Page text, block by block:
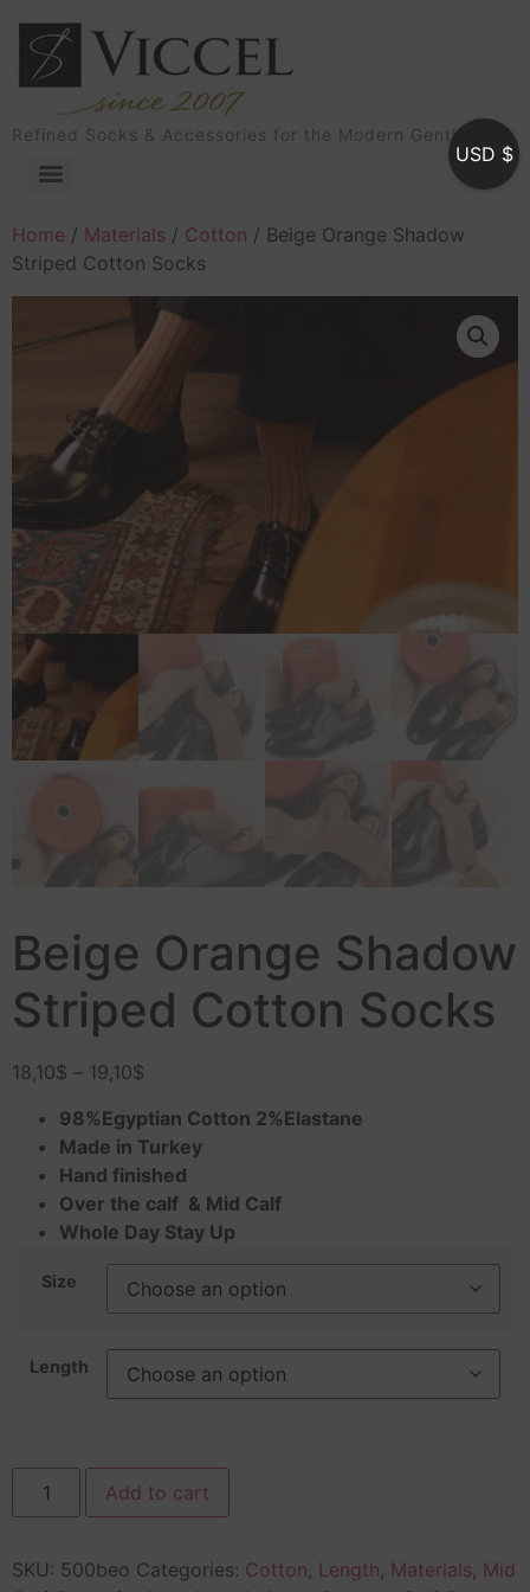
Refined Socks & Accessories for the Modern Gentleman
Home / Materials / Cotton / Beige Orange Shadow
Striped Cotton Socks
Beige Orange Shadow
Striped Cotton Socks
18,10$ – 19,10$
98%Egyptian Cotton 2%Elastane
Made in Turkey
Hand finished
Over the calf & Mid Calf
Whole Day Stay Up
Size
Length
Add to cart
SKU: 500beo Categories: Cotton, Length, Materials, Mid
USD $